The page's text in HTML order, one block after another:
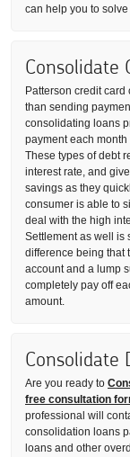
can help you to
Consolidate
Patterson credit
than sending
consolidating loans
payment each
These types of debt
interest rate, and
savings as they
consumer is able to
deal with the high
Settlement as well is
difference being that
account and a lump
completely pay off
amount.
Consolidate
Are you ready to
free consultation
professional will
consolidation loans
loans and other